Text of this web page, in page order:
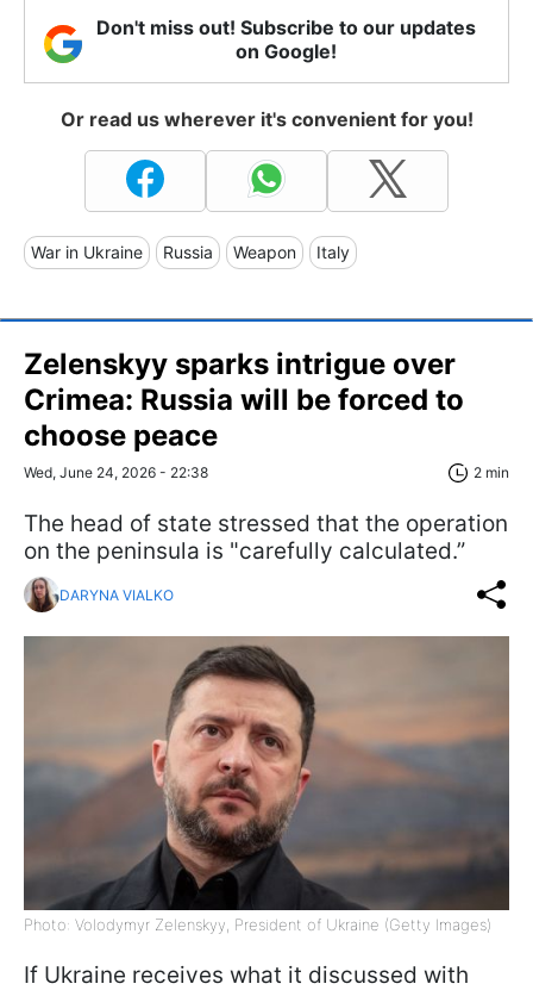
Don't miss out! Subscribe to our updates
on Google!
Or read us wherever it's convenient for you!
War in Ukraine Russia Weapon Italy
Zelenskyy sparks intrigue over
Crimea: Russia will be forced to
choose peace
Wed, June 24, 2026 - 22:38 2 min
The head of state stressed that the operation
on the peninsula is "carefully calculated.”
DARYNA VIALKO
Photo: Volodymyr Zelenskyy, President of Ukraine (Getty Images)
If Ukraine receives what it discussed with